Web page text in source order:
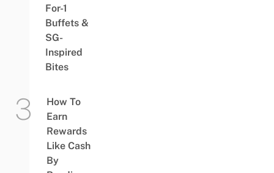
For-1
Buffets &
SG-
Inspired
Bites
How To
Earn
Rewards
Like Cash
By